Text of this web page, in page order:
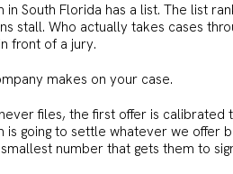
South Florida has a list. The list
stall. Who actually takes cases
front of a jury.
makes on your case.
files, the first offer is calibrated
is going to settle whatever we offer
number that gets them to